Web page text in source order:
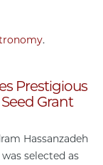
.
Prestigious
Grant
Hassanzadeh
selected as